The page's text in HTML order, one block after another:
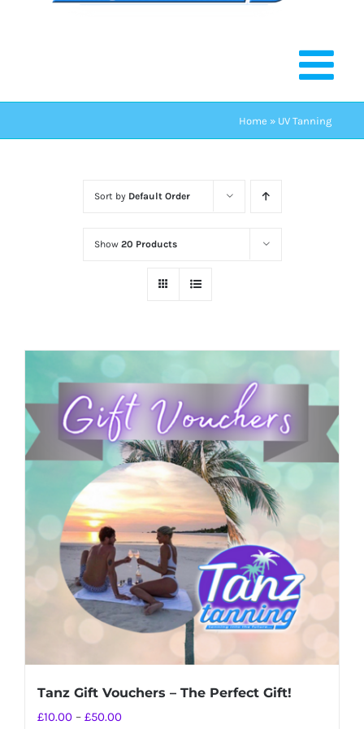
Home » UV Tanning
Sort by Default Order
Show 20 Products
Tanz Gift Vouchers – The Perfect Gift!
£10.00 – £50.00Price